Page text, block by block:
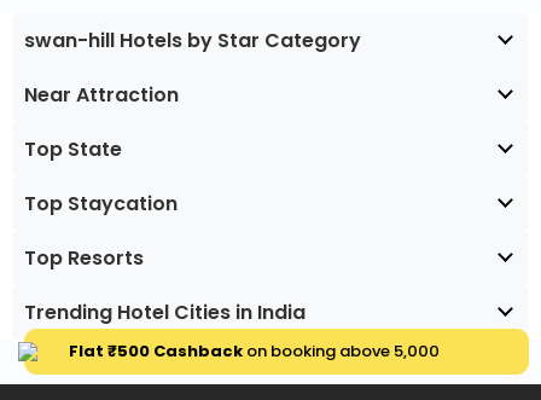
swan-hill Hotels by Star Category
Near Attraction
Top State
Top Staycation
Top Resorts
Trending Hotel Cities in India
Flat ₹500 Cashbackon booking above ₹5,000